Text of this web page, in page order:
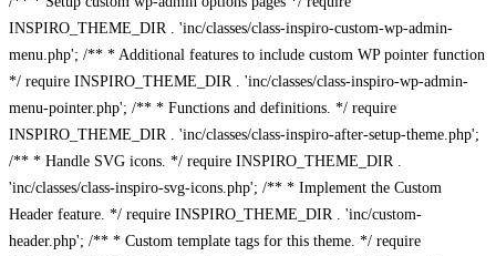
INSPIRO_THEME_DIR . 'inc/classes/class-inspiro-custom-wp-admin-
menu.php'; /** * Additional features to include custom WP pointer function
*/ require INSPIRO_THEME_DIR . 'inc/classes/class-inspiro-wp-admin-
menu-pointer.php'; /** * Functions and definitions. */ require
INSPIRO_THEME_DIR . 'inc/classes/class-inspiro-after-setup-theme.php';
/** * Handle SVG icons. */ require INSPIRO_THEME_DIR .
'inc/classes/class-inspiro-svg-icons.php'; /** * Implement the Custom
Header feature. */ require INSPIRO_THEME_DIR . 'inc/custom-
header.php'; /** * Custom template tags for this theme. */ require